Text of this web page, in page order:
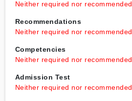
Neither required nor recommended
Recommendations
Neither required nor recommended
Competencies
Neither required nor recommended
Admission Test
Neither required nor recommended